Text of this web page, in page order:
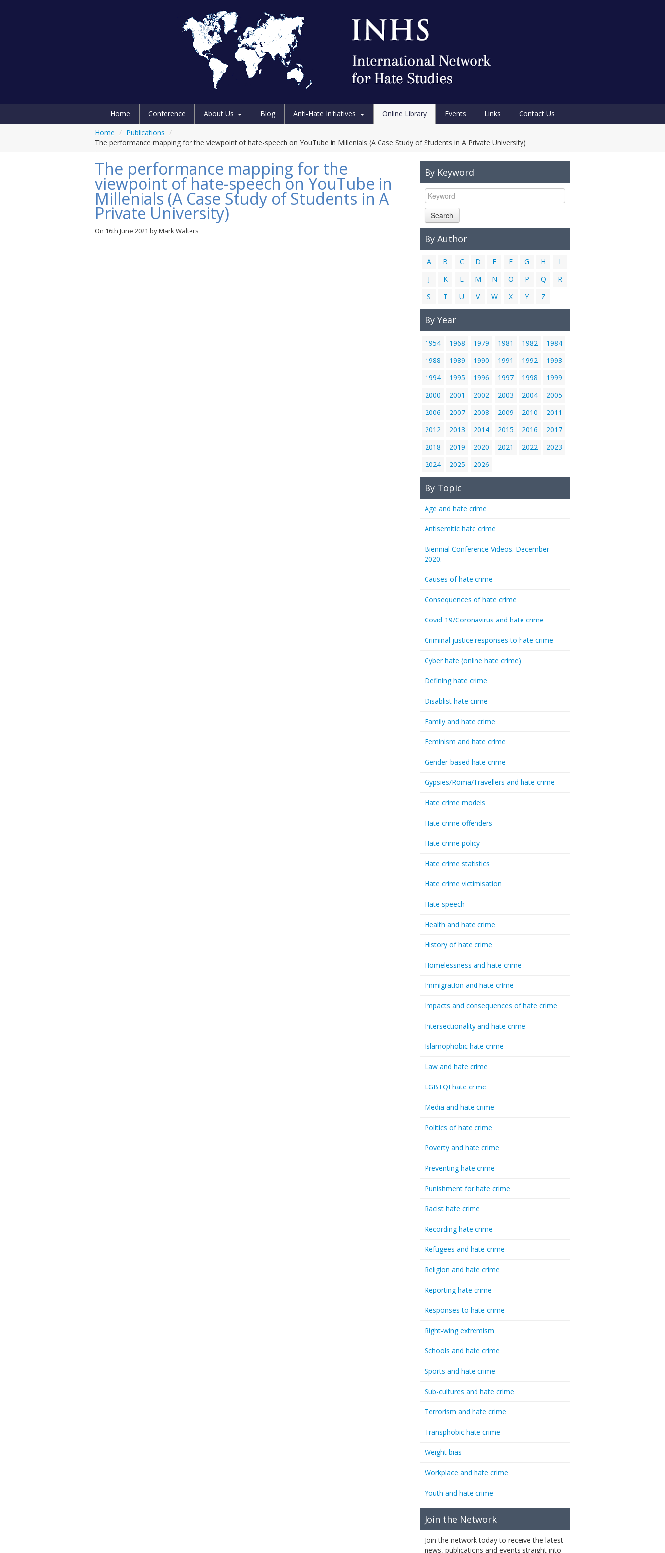
Home Conference About Us Blog Anti-Hate Initiatives Online Library Events Links
Contact Us
Home / Publications /
The performance mapping for the viewpoint of hate-speech on YouTube in Millenials (A Case Study of Students in A Private University)
The performance mapping for the
viewpoint of hate-speech on YouTube in
Millenials (A Case Study of Students in A
Private University)
On 16th June 2021 byMark Walters
By Keyword
Search
By Author
A B C D E F G H
I
J
K L M N O P Q
R
S
T U V W X Y Z
By Year
1954 1968 1979 1981 1982
1984
1988
1989 1990 1991 1992
1993
1994
1995 1996 1997 1998
1999
2000
2001 2002 2003 2004
2005
2006
2007 2008 2009 2010
2011
2012
2013 2014 2015 2016
2017
2018
2019 2020 2021 2022
2023
2024
2025 2026
By Topic
Age and hate crime
Antisemitic hate crime
Biennial Conference Videos. December
2020.
Causes of hate crime
Consequences of hate crime
Covid-19/Coronavirus and hate crime
Criminal justice responses to hate crime
Cyber hate (online hate crime)
Defining hate crime
Disablist hate crime
Family and hate crime
Feminism and hate crime
Gender-based hate crime
Gypsies/Roma/Travellers and hate crime
Hate crime models
Hate crime offenders
Hate crime policy
Hate crime statistics
Hate crime victimisation
Hate speech
Health and hate crime
History of hate crime
Homelessness and hate crime
Immigration and hate crime
Impacts and consequences of hate crime
Intersectionality and hate crime
Islamophobic hate crime
Law and hate crime
LGBTQI hate crime
Media and hate crime
Politics of hate crime
Poverty and hate crime
Preventing hate crime
Punishment for hate crime
Racist hate crime
Recording hate crime
Refugees and hate crime
Religion and hate crime
Reporting hate crime
Responses to hate crime
Right-wing extremism
Schools and hate crime
Sports and hate crime
Sub-cultures and hate crime
Terrorism and hate crime
Transphobic hate crime
Weight bias
Workplace and hate crime
Youth and hate crime
Join the Network
Join the network today to receive the latest
news, publications and events straight into